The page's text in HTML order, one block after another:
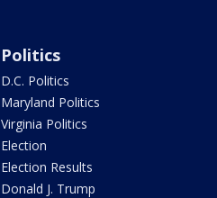
Politics
D.C. Politics
Maryland Politics
Virginia Politics
Election
Election Results
Donald J. Trump